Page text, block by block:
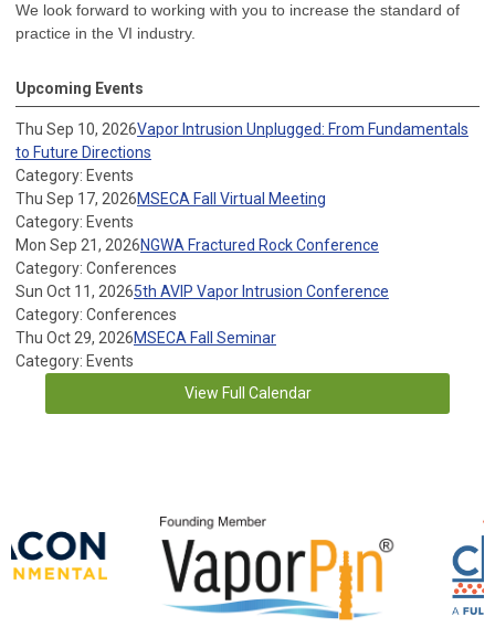
We look forward to working with you to increase the standard of
practice in the VI industry.
Upcoming Events
Thu Sep 10, 2026Vapor Intrusion Unplugged: From Fundamentals
to Future Directions
Category: Events
Thu Sep 17, 2026MSECA Fall Virtual Meeting
Category: Events
Mon Sep 21, 2026NGWA Fractured Rock Conference
Category: Conferences
Sun Oct 11, 20265th AVIP Vapor Intrusion Conference
Category: Conferences
Thu Oct 29, 2026MSECA Fall Seminar
Category: Events
View Full Calendar